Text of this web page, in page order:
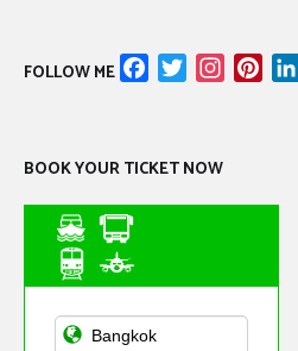
FOLLOW ME FacebookTwitterInstagram
BOOK YOUR TICKET NOW
Asian Public
Transportation